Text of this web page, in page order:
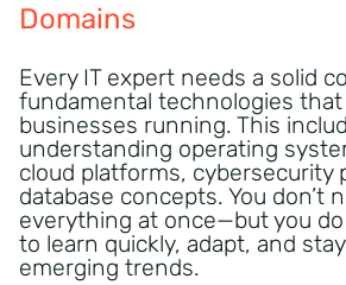
Domains
Every IT expert needs a solid
fundamental technologies
businesses running. This
understanding operating
cloud platforms, cybersecurity
database concepts. You don’t
everything at once—but you
to learn quickly, adapt, and
emerging trends.